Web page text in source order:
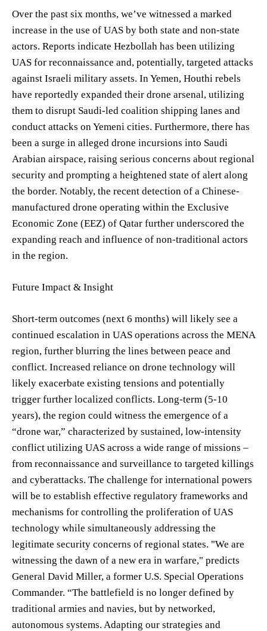
Over the past six months, we’ve witnessed a marked
increase in the use of UAS by both state and non-state
actors. Reports indicate Hezbollah has been utilizing
UAS for reconnaissance and, potentially, targeted attacks
against Israeli military assets. In Yemen, Houthi rebels
have reportedly expanded their drone arsenal, utilizing
them to disrupt Saudi-led coalition shipping lanes and
conduct attacks on Yemeni cities. Furthermore, there has
been a surge in alleged drone incursions into Saudi
Arabian airspace, raising serious concerns about regional
security and prompting a heightened state of alert along
the border. Notably, the recent detection of a Chinese-
manufactured drone operating within the Exclusive
Economic Zone (EEZ) of Qatar further underscored the
expanding reach and influence of non-traditional actors
in the region.
Future Impact & Insight
Short-term outcomes (next 6 months) will likely see a
continued escalation in UAS operations across the MENA
region, further blurring the lines between peace and
conflict. Increased reliance on drone technology will
likely exacerbate existing tensions and potentially
trigger further localized conflicts. Long-term (5-10
years), the region could witness the emergence of a
“drone war,” characterized by sustained, low-intensity
conflict utilizing UAS across a wide range of missions –
from reconnaissance and surveillance to targeted killings
and cyberattacks. The challenge for international powers
will be to establish effective regulatory frameworks and
mechanisms for controlling the proliferation of UAS
technology while simultaneously addressing the
legitimate security concerns of regional states. "We are
witnessing the dawn of a new era in warfare," predicts
General David Miller, a former U.S. Special Operations
Commander. “The battlefield is no longer defined by
traditional armies and navies, but by networked,
autonomous systems. Adapting our strategies and